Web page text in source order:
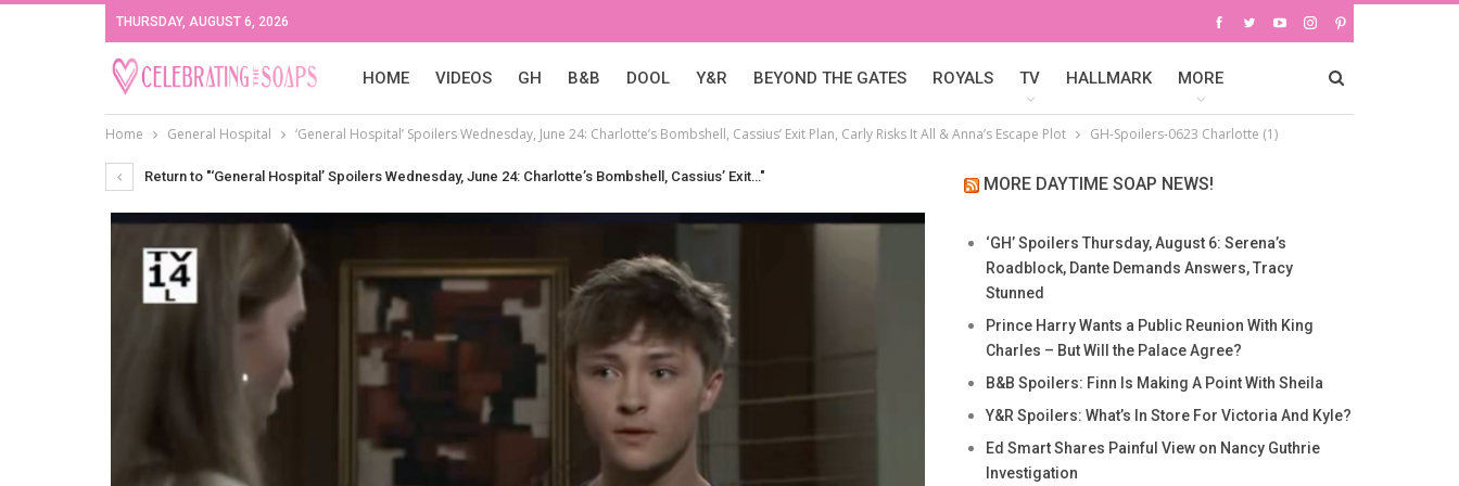
THURSDAY, AUGUST 6, 2026
HOME VIDEOS GH B&B DOOL Y&R BEYOND THE GATES ROYALS TV HALLMARK MORE
Home General Hospital ‘General Hospital’ Spoilers Wednesday, June 24: Charlotte’s Bombshell, Cassius’ Exit Plan, Carly Risks It All & Anna’s Escape Plot GH-Spoilers-0623 Charlotte (1)
Return to "‘General Hospital’ Spoilers Wednesday, June 24: Charlotte’s Bombshell, Cassius’ Exit…" MORE DAYTIME SOAP NEWS!
‘GH’ Spoilers Thursday, August 6: Serena’s
Roadblock, Dante Demands Answers, Tracy
Stunned
Prince Harry Wants a Public Reunion With King
Charles – But Will the Palace Agree?
B&B Spoilers: Finn Is Making A Point With Sheila
Y&R Spoilers: What’s In Store For Victoria And Kyle?
Ed Smart Shares Painful View on Nancy Guthrie
Investigation